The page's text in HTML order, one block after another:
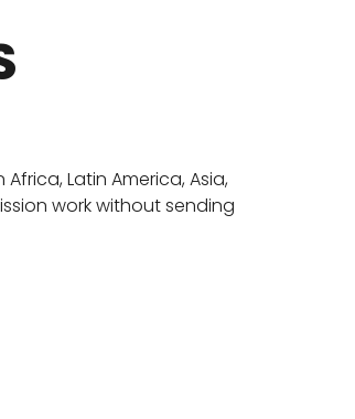
Latin America, Asia,
work without sending